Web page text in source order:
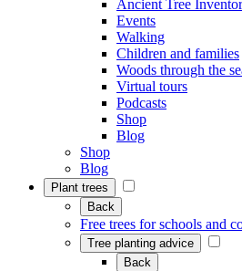
Ancient Tree
Events
Walking
Children and families
Woods through the
Virtual tours
Podcasts
Shop
Blog
Shop
Blog
Plant trees
Back
Free trees for schools and
Tree planting advice
Back